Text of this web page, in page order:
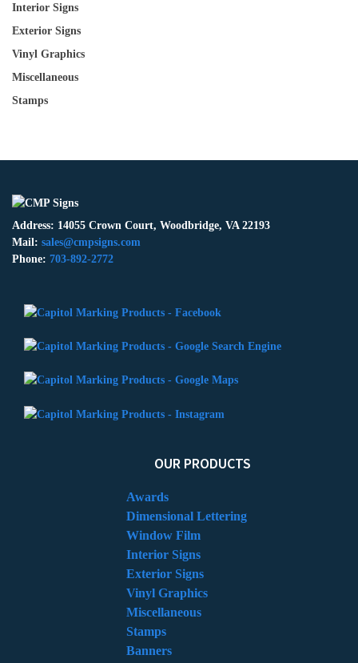
Interior Signs
Exterior Signs
Vinyl Graphics
Miscellaneous
Stamps
Address: 14055 Crown Court, Woodbridge, VA 22193
Mail: sales@cmpsigns.com
Phone: 703-892-2772
OUR PRODUCTS
Awards
Dimensional Lettering
Window Film
Interior Signs
Exterior Signs
Vinyl Graphics
Miscellaneous
Stamps
Banners